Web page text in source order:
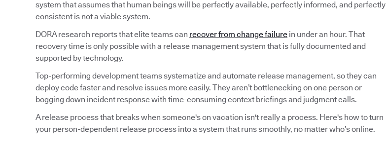
system that assumes that human beings will be perfectly available, perfectly informed, and perfectly
consistent is not a viable system.
DORA research reports that elite teams can recover from change failure in under an hour. That
recovery time is only possible with a release management system that is fully documented and
supported by technology.
Top-performing development teams systematize and automate release management, so they can
deploy code faster and resolve issues more easily. They aren’t bottlenecking on one person or
bogging down incident response with time-consuming context briefings and judgment calls.
A release process that breaks when someone's on vacation isn't really a process. Here's how to turn
your person-dependent release process into a system that runs smoothly, no matter who’s online.